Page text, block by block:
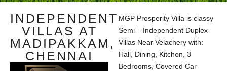
INDEPENDENT
VILLAS AT
MADIPAKKAM,
CHENNAI
MGP Prosperity Villa is classy
Semi – Independent Duplex
Villas Near Velachery with:
Hall, Dining, Kitchen, 3
Bedrooms, Covered Car